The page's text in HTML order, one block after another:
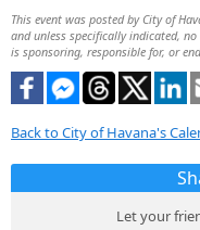
This event was posted by City of
and unless specifically indicated,
is sponsoring, responsible for, or
Back to City of Havana's
Let your